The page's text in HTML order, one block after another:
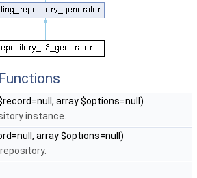
array $options=null)
instance.
array $options=null)